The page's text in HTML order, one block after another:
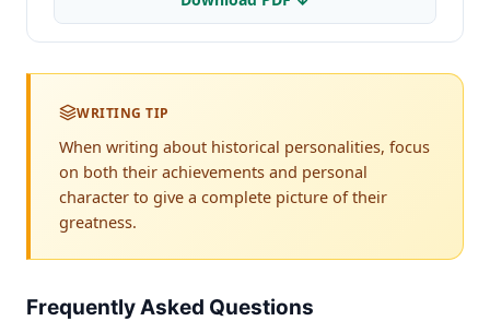
WRITING TIP
When writing about historical personalities, focus
on both their achievements and personal
character to give a complete picture of their
greatness.
Frequently Asked Questions